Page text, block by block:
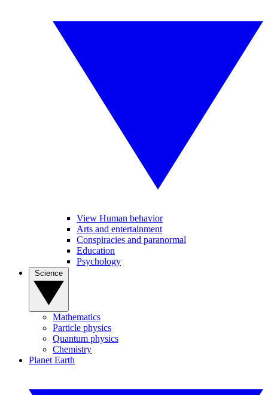
View Human behavior
Arts and entertainment
Conspiracies and paranormal
Education
Psychology
Mathematics
Particle physics
Quantum physics
Chemistry
Planet Earth